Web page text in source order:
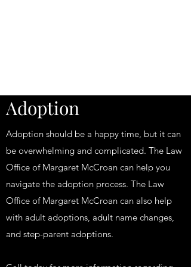
Adoption
Adoption should be a happy time, but it can
be overwhelming and complicated. The Law
Office of Margaret McCroan can help you
navigate the adoption process. The Law
Office of Margaret McCroan can also help
with adult adoptions, adult name changes,
and step-parent adoptions.